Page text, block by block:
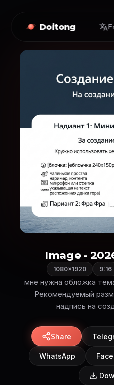
Doitong
Image -
1080×1920 9:16
мне нужна обложка
Рекомендуемый
надпись на
Share
WhatsApp